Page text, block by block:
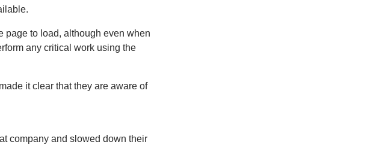
page to load, although even when
any critical work using the
it clear that they are aware of
company and slowed down their